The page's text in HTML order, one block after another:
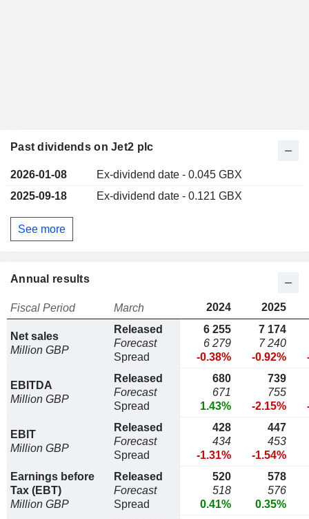
Past dividends on Jet2 plc
2026-01-08
Ex-dividend date - 0.045 GBX
2025-09-18
Ex-dividend date - 0.121 GBX
See more
Annual results
Fiscal Period March 2024 2025
Net sales
Million GBP
Released
Forecast
Spread
6 255
6 279
-0.38%
7 174
7 240
-0.92%
EBITDA
Million GBP
Released
Forecast
Spread
680
671
1.43%
739
755
-2.15%
EBIT
Million GBP
Released
Forecast
Spread
428
434
-1.31%
447
453
-1.54%
Earnings before
Tax (EBT)
Million GBP
Released
Forecast
Spread
520
518
0.41%
578
576
0.35%